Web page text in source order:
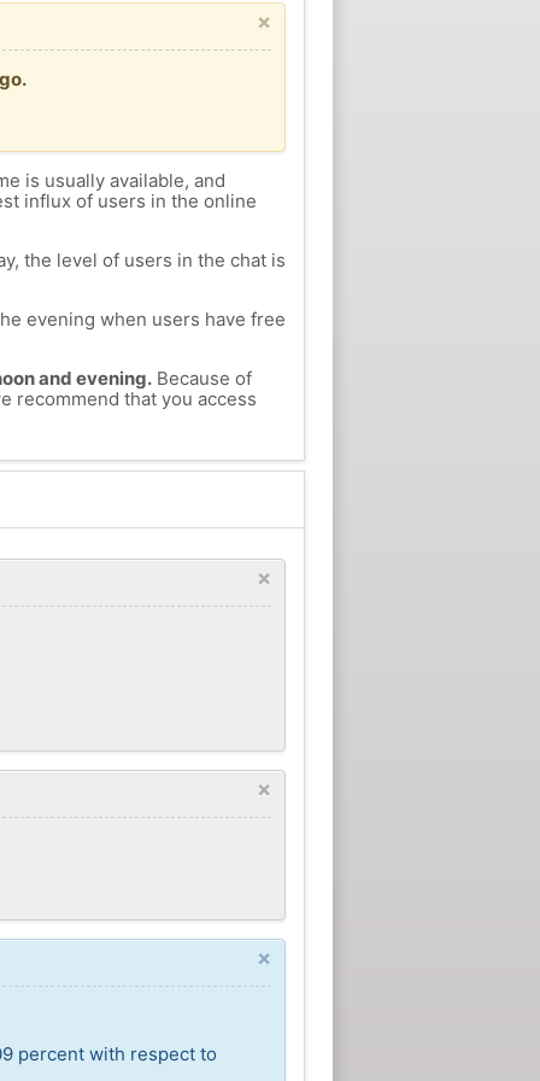
×
is usually available, and
influx of users in the online
the level of users in the chat is
evening when users have free
and evening.Because of
recommend that you access
×
×
×
percent with respect to